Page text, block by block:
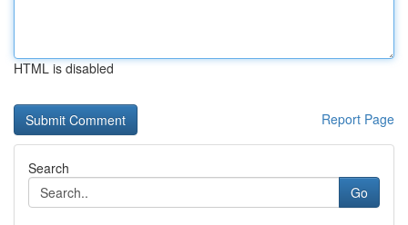
HTML is disabled
Report Page
Search
Go